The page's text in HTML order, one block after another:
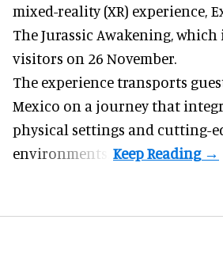
mixed-reality (XR) experience,
The Jurassic Awakening,
visitors on 26 November.
The experience transports
Mexico on a journey that
physical settings and cutting-
environments.